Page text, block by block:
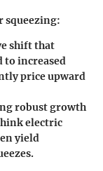
squeezing:
shift that
to increased
price upward
robust growth
electric
yield